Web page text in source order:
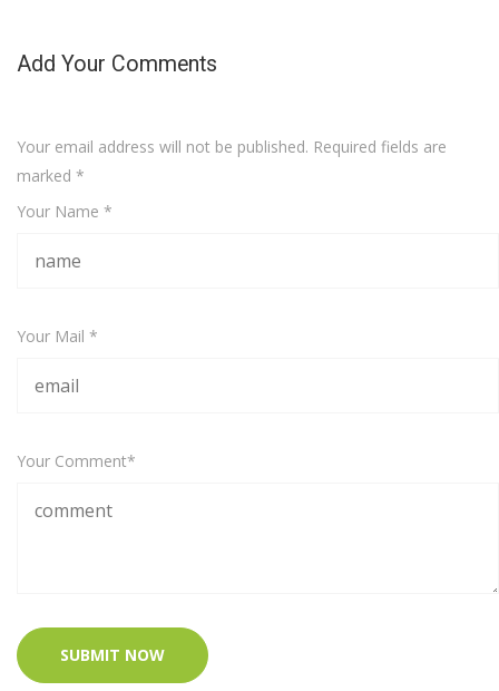
Add Your Comments
Your email address will not be published. Required fields are
marked *
Your Name *
Your Mail *
Your Comment*
SUBMIT NOW